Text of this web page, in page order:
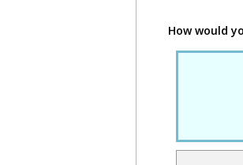
How would